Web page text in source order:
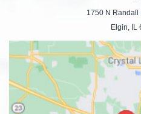
1750 N Randall
Elgin, IL